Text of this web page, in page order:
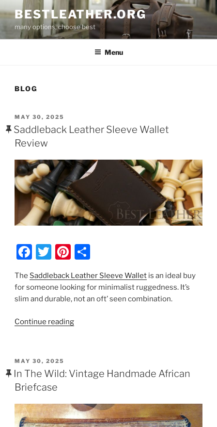
to
content
BESTLEATHER.ORG
many options, choose best
Menu
BLOG
POSTED
ON
MAY 30, 2025
Saddleback Leather Sleeve Wallet
Review
F
a
c
e
b
o
k
T
itt
er
Pi
er
e
ar
e
The Saddleback Leather Sleeve Wallet is an ideal buy
for someone looking for minimalist ruggedness. It’s
slim and durable, not an oft’ seen combination.
Continue reading“Saddleback
Review”
POSTED
ON
MAY 30, 2025
In The Wild: Vintage Handmade African
Briefcase